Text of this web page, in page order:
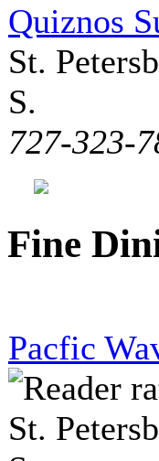
Quiznos
St.
S.
727-323-
Fine
Pacfic
St.